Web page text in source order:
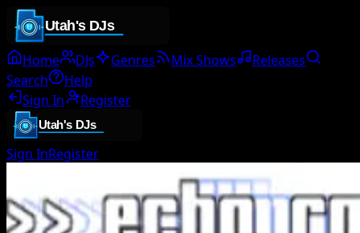
Home DJs Genres Mix Shows
Releases
Search
Help
Sign In
Register
Sign InRegister